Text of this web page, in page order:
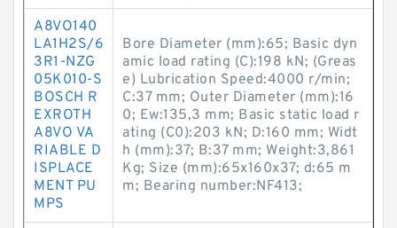
A8VO140
LA1H2S/6
3R1-NZG
05K010-S
BOSCH R
EXROTH
A8VO VA
RIABLE D
ISPLACE
MENT PU
MPS
Bore Diameter (mm):65; Basic dyn
amic load rating (C):198 kN; (Greas
e) Lubrication Speed:4000 r/min;
C:37 mm; Outer Diameter (mm):16
0; Ew:135,3 mm; Basic static load r
ating (C0):203 kN; D:160 mm; Widt
h (mm):37; B:37 mm; Weight:3,861
Kg; Size (mm):65x160x37; d:65 m
m; Bearing number:NF413;